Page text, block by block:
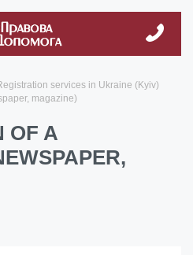
services in Ukraine (Kyiv)
magazine)
OF A